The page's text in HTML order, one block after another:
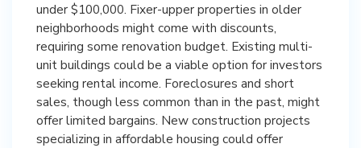
under $100,000. Fixer-upper properties in older
neighborhoods might come with discounts,
requiring some renovation budget. Existing multi-
unit buildings could be a viable option for investors
seeking rental income. Foreclosures and short
sales, though less common than in the past, might
offer limited bargains. New construction projects
specializing in affordable housing could offer